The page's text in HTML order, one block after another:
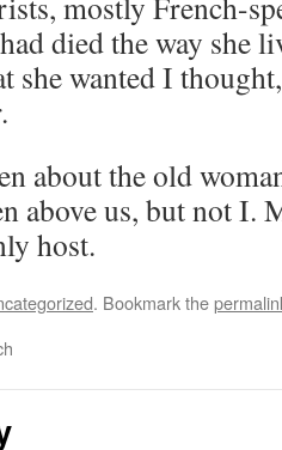
died the way
she wanted I
about the old
above us, but not I.
host.
. Bookmark the